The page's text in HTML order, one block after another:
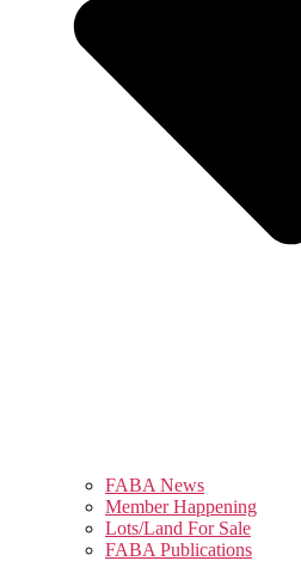
FABA News
Member Happening
Lots/Land For Sale
FABA Publications